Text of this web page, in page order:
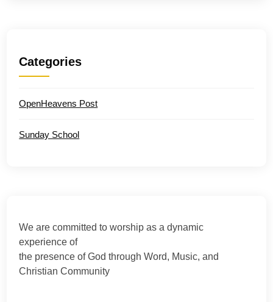
Categories
OpenHeavens Post
Sunday School
We are committed to worship as a dynamic
experience of
the presence of God through Word, Music, and
Christian Community